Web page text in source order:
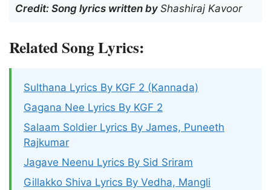
Credit: Song lyrics written by Shashiraj Kavoor
Related Song Lyrics:
Sulthana Lyrics By KGF 2 (Kannada)
Gagana Nee Lyrics By KGF 2
Salaam Soldier Lyrics By James, Puneeth
Rajkumar
Jagave Neenu Lyrics By Sid Sriram
Gillakko Shiva Lyrics By Vedha, Mangli